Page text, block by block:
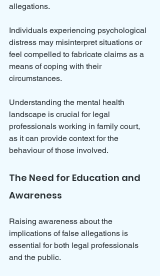
allegations.
Individuals experiencing psychological
distress may misinterpret situations or
feel compelled to fabricate claims as a
means of coping with their
circumstances.
Understanding the mental health
landscape is crucial for legal
professionals working in family court,
as it can provide context for the
behaviour of those involved.
The Need for Education and
Awareness
Raising awareness about the
implications of false allegations is
essential for both legal professionals
and the public.